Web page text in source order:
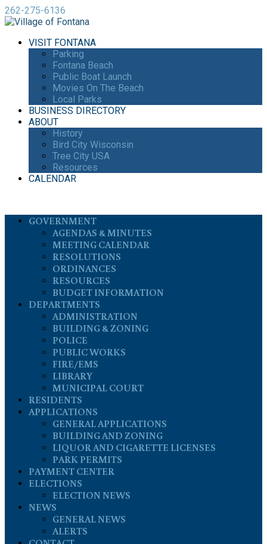
262-275-6136
VISIT FONTANA
Parking
Fontana Beach
Public Boat Launch
Movies On The Beach
Local Parks
BUSINESS DIRECTORY
ABOUT
History
Bird City Wisconsin
Tree City USA
Resources
CALENDAR
GOVERNMENT
AGENDAS & MINUTES
MEETING CALENDAR
RESOLUTIONS
ORDINANCES
RESOURCES
BUDGET INFORMATION
DEPARTMENTS
ADMINISTRATION
BUILDING & ZONING
POLICE
PUBLIC WORKS
FIRE/EMS
LIBRARY
MUNICIPAL COURT
RESIDENTS
APPLICATIONS
GENERAL APPLICATIONS
BUILDING AND ZONING
LIQUOR AND CIGARETTE LICENSES
PARK PERMITS
PAYMENT CENTER
ELECTIONS
ELECTION NEWS
NEWS
GENERAL NEWS
ALERTS